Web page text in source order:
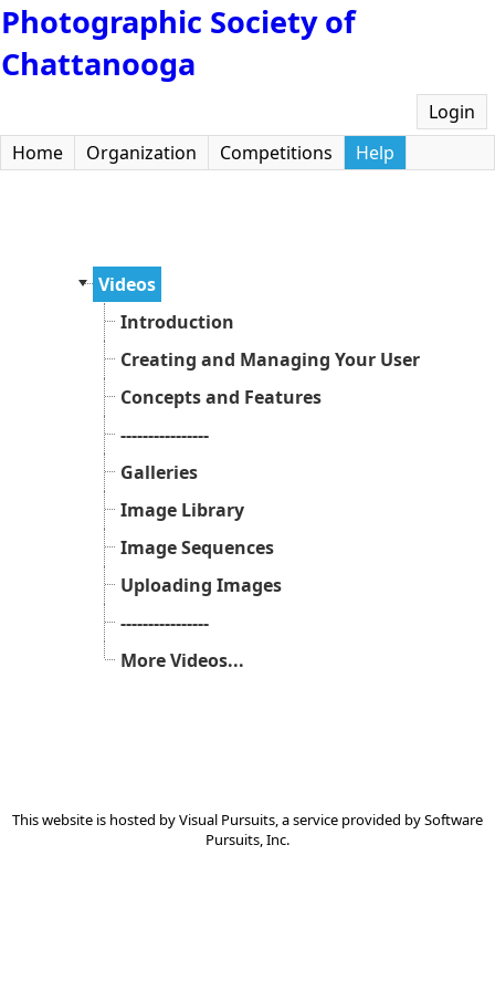
Photographic Society of
Chattanooga
Login
Home
Organization Competitions Help
Videos
Introduction
Creating and Managing Your User
Concepts and Features
----------------
Galleries
Image Library
Image Sequences
Uploading Images
----------------
More Videos...
This website is hosted byVisual Pursuits, a service provided bySoftware
Pursuits, Inc.